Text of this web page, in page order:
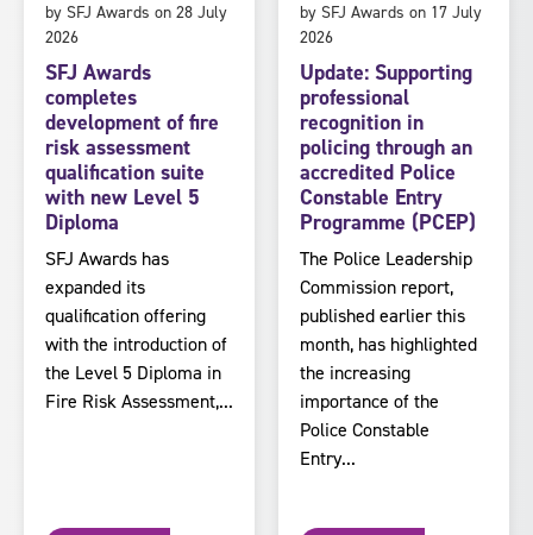
by SFJ Awards on 28 July
2026
SFJ Awards
completes
development of fire
risk assessment
qualification suite
with new Level 5
Diploma
SFJ Awards has
expanded its
qualification offering
with the introduction of
the Level 5 Diploma in
Fire Risk Assessment,...
by SFJ Awards on 17 July
2026
Update: Supporting
professional
recognition in
policing through an
accredited Police
Constable Entry
Programme (PCEP)
The Police Leadership
Commission report,
published earlier this
month, has highlighted
the increasing
importance of the
Police Constable
Entry...